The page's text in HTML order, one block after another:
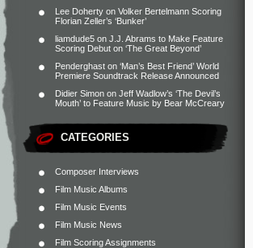
Lee Doherty on Volker Bertelmann Scoring
Florian Zeller’s ‘Bunker’
liamdude5 on J.J. Abrams to Make Feature
Scoring Debut on ‘The Great Beyond’
Penderghast on ‘Man’s Best Friend’ World
Premiere Soundtrack Release Announced
Didier Simon on Jeff Wadlow’s ‘The Devil’s
Mouth’ to Feature Music by Bear McCreary
CATEGORIES
Composer Interviews
Film Music Albums
Film Music Events
Film Music News
Film Scoring Assignments